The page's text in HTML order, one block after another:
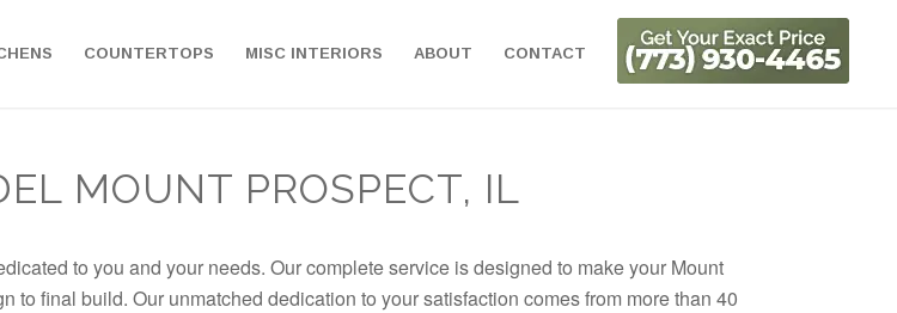
COUNTERTOPS MISC INTERIORS ABOUT CONTACT
MOUNT PROSPECT, IL
to you and your needs. Our complete service is designed to make your Mount
to final build. Our unmatched dedication to your satisfaction comes from more than 40